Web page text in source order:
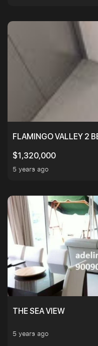
FLAMINGO VALLEY 2
$1,320,000
5 years ago
THE SEA VIEW
5 years ago